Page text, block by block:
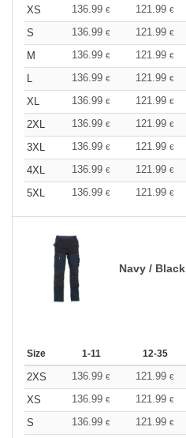
XS
136.99 € 121.99 €
S
136.99 € 121.99 €
M
136.99 € 121.99 €
L
136.99 € 121.99 €
XL
136.99 € 121.99 €
2XL
136.99 € 121.99 €
3XL
136.99 € 121.99 €
4XL
136.99 € 121.99 €
5XL
136.99 € 121.99 €
Navy / Black
Size 1-11 12-35
2XS 136.99 € 121.99 €
XS
136.99 € 121.99 €
S
136.99 € 121.99 €